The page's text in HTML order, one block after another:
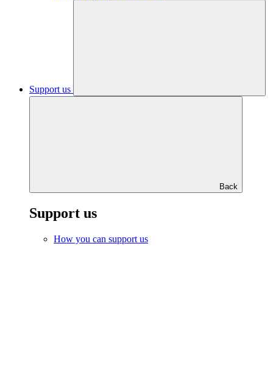
Support us
Back
Support us
How you can support us